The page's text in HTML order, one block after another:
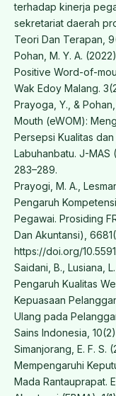
terhadap kinerja
sekretariat daerah
Teori Dan Terapan,
Pohan, M. Y. A.
Positive Word-of-
Wak Edoy Malang.
Prayoga, Y., &
Mouth (eWOM):
Persepsi Kualitas
Labuhanbatu. J-MAS
283–289.
Prayogi, M. A.,
Pengaruh
Pegawai. Prosiding
Dan Akuntansi),
https://doi.org/
Saidani, B., Lusiana,
Pengaruh Kualitas
Kepuasaan
Ulang pada
Sains Indonesia,
Simanjorang, E. F. S.
Mempengaruhi
Mada Rantauprapat.